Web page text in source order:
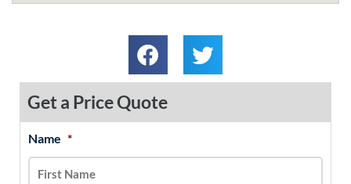
Get a Price Quote
Name *
MM
slash
DD